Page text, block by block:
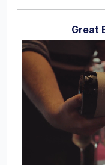
Great